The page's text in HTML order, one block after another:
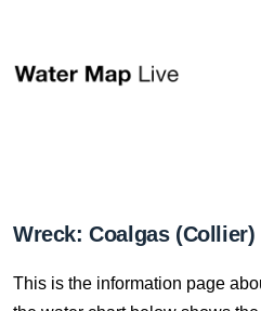
Wreck: Coalgas (Collier)
This is the information page